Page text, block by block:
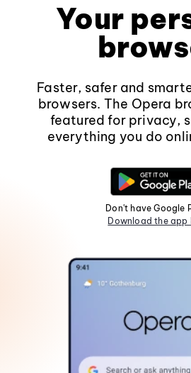
Your
Faster, safer and
browsers. The Opera
featured for privacy,
everything you do
Don't have Google
Download the app